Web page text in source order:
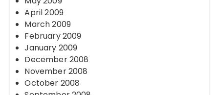
April 2009
March 2009
February 2009
January 2009
December 2008
November 2008
October 2008